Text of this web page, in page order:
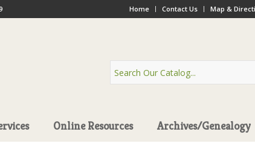
Home Contact Us Map &
Online Resources Archives/Genealogy